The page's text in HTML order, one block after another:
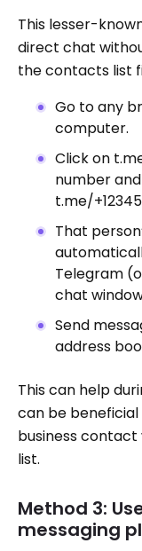
This lesser-
direct chat
the contacts list
Go to any
computer.
Click on
number
t.me/
That
Telegram
chat
Send
address
This can help
can be
business
list.
Method 3:
messaging